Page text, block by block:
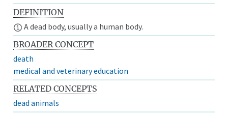
DEFINITION
A dead body, usually a human body.
BROADER CONCEPT
death
medical and veterinary education
RELATED CONCEPTS
dead animals